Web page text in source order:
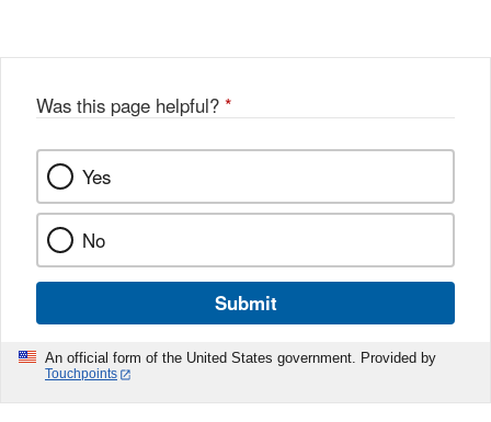
Was this page helpful? *
Yes
No
Submit
An official form of the United States government. Provided by
Touchpoints